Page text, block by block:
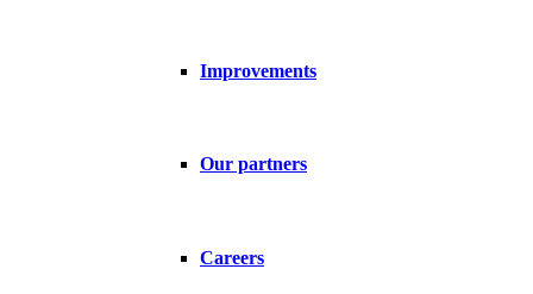
Improvements
Our partners
Careers